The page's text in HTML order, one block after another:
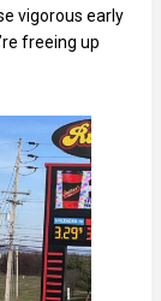
vigorous early
freeing up